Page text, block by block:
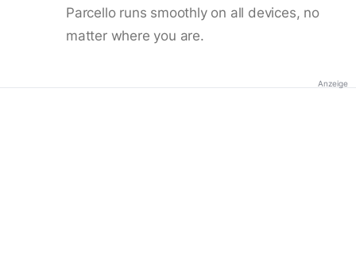
Parcello runs smoothly on all devices, no
matter where you are.
Anzeige